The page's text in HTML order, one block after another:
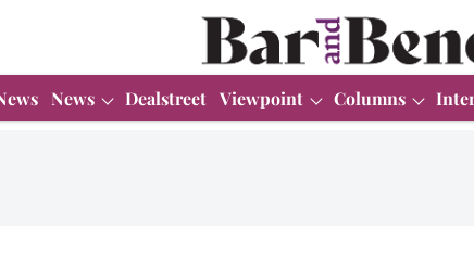
News Dealstreet Viewpoint Columns